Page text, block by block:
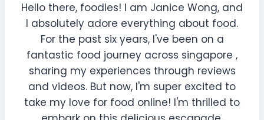
Hello there, foodies! I am Janice Wong, and
I absolutely adore everything about food.
For the past six years, I've been on a
fantastic food journey across singapore ,
sharing my experiences through reviews
and videos. But now, I'm super excited to
take my love for food online! I'm thrilled to